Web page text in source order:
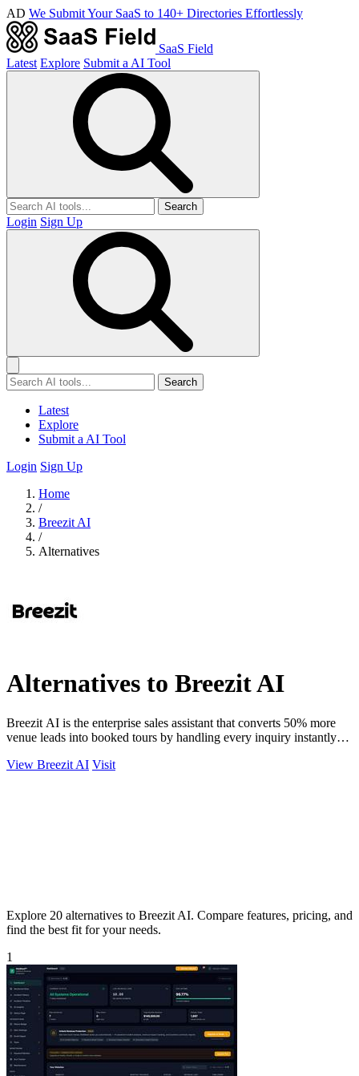
AD We Submit Your SaaS to 140+ Directories Effortlessly
SaaS Field
Latest Explore Submit a AI Tool
Search
Login Sign Up
Search
Latest
Explore
Submit a AI Tool
Login Sign Up
Home
/
Breezit AI
/
Alternatives
Alternatives to Breezit AI
Breezit AI is the enterprise sales assistant that converts 50% more
venue leads into booked tours by handling every inquiry instantly
View Breezit AI Visit
Explore 20 alternatives to Breezit AI. Compare features, pricing, and
find the best fit for your needs.
1